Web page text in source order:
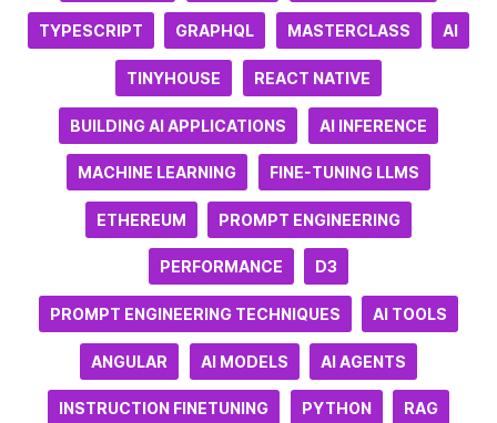
TYPESCRIPT GRAPHQL MASTERCLASS AI
TINYHOUSE REACT NATIVE
BUILDING AI APPLICATIONS AI INFERENCE
MACHINE LEARNING FINE-TUNING LLMS
ETHEREUM PROMPT ENGINEERING
PERFORMANCE D3
PROMPT ENGINEERING TECHNIQUES AI TOOLS
ANGULAR AI MODELS AI AGENTS
INSTRUCTION FINETUNING PYTHON RAG